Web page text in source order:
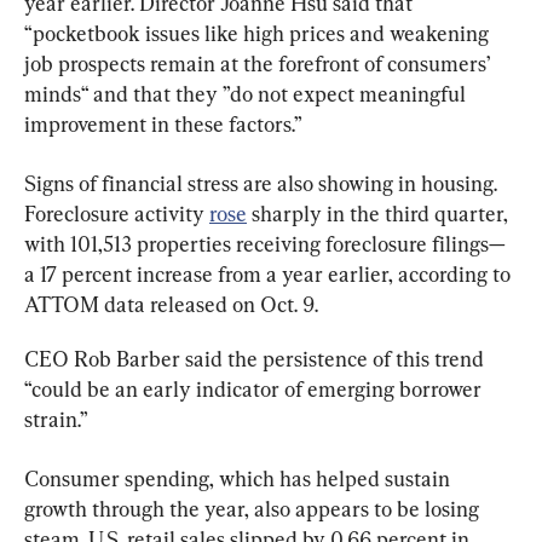
“pocketbook issues like high prices and weakening
job prospects remain at the forefront of consumers’
minds“ and that they ”do not expect meaningful
improvement in these factors.”
Signs of financial stress are also showing in housing.
Foreclosure activity rose sharply in the third quarter,
with 101,513 properties receiving foreclosure filings—
a 17 percent increase from a year earlier, according to
ATTOM data released on Oct. 9.
CEO Rob Barber said the persistence of this trend
“could be an early indicator of emerging borrower
strain.”
Consumer spending, which has helped sustain
growth through the year, also appears to be losing